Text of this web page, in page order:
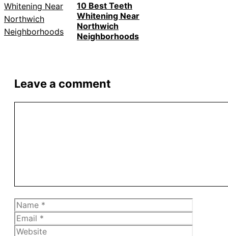
10 Best Teeth
Whitening Near
Northwich
Neighborhoods
Leave a comment
Name
Email
Website